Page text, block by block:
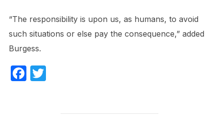
“The responsibility is upon us, as humans, to avoid
such situations or else pay the consequence,” added
Burgess.
F T
er